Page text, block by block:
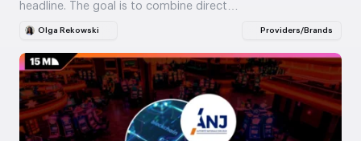
headline. The goal is to combine direct…
Olga Rekowski Providers/Brands